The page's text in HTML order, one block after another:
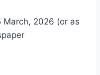
March, 2026 (or as